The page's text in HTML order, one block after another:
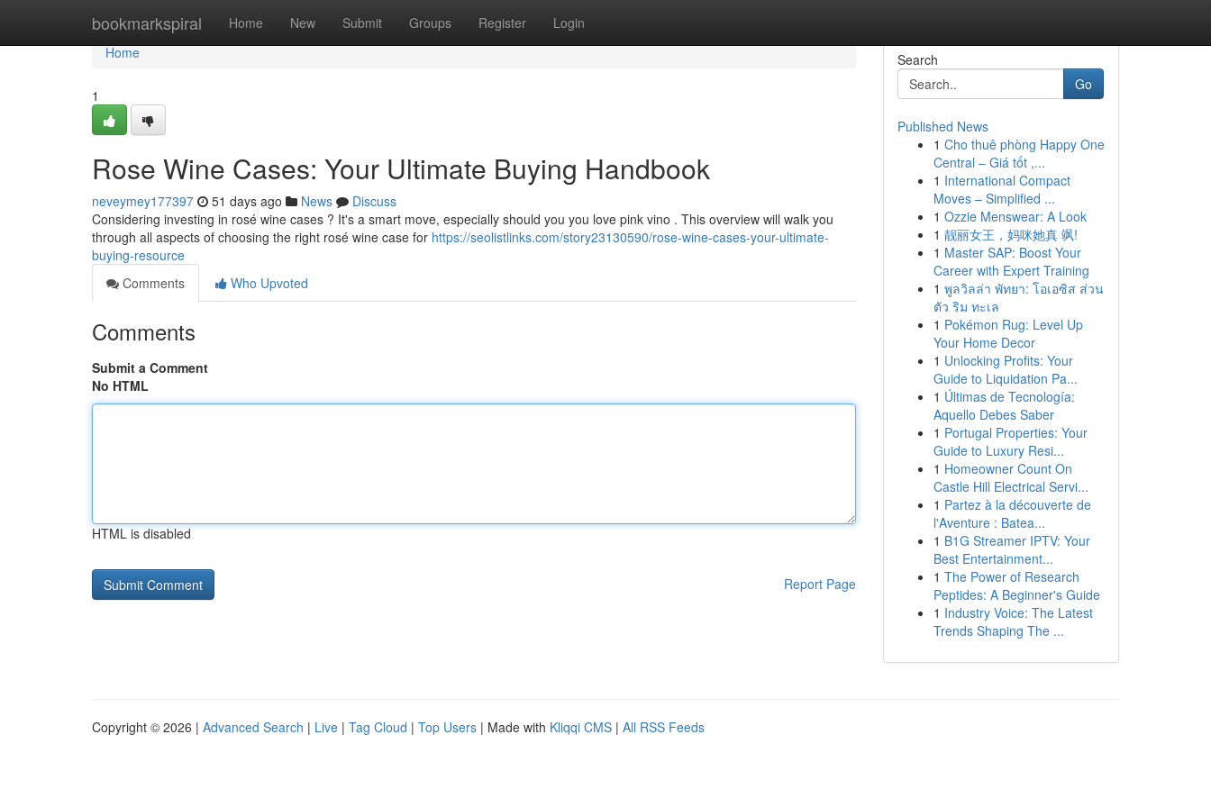
bookmarkspiral Home New Submit Groups Register Login
Home
Home
1
Rose Wine Cases: Your Ultimate Buying Handbook
neveymey177397 51 days ago News
Discuss
Considering investing in rosé wine cases ? It's a smart move, especially should you you love pink vino . This overview will walk you
through all aspects of choosing the right rosé wine case for https://seolistlinks.com/story23130590/rose-wine-cases-your-ultimate-
buying-resource
Comments
Who Upvoted
Comments
Submit a Comment
No HTML
HTML is disabled
Report Page
Search
Go
Published News
1 Cho thuê phòng Happy One
Central – Giá tốt ,...
1 International Compact
Moves – Simplified ...
1 Ozzie Menswear: A Look
1 靓丽女王，妈咪她真 飒!
1 Master SAP: Boost Your
Career with Expert Training
1 พูลวิลล่า พัทยา: โอเอซิส ส่วน
ตัว ริม ทะเล
1 Pokémon Rug: Level Up
Your Home Decor
1 Unlocking Profits: Your
Guide to Liquidation Pa...
1 Últimas de Tecnología:
Aquello Debes Saber
1 Portugal Properties: Your
Guide to Luxury Resi...
1 Homeowner Count On
Castle Hill Electrical Servi...
1 Partez à la découverte de
l'Aventure : Batea...
1 B1G Streamer IPTV: Your
Best Entertainment...
1 The Power of Research
Peptides: A Beginner's Guide
1 Industry Voice: The Latest
Trends Shaping The ...
Copyright © 2026 | Advanced Search | Live | Tag Cloud | Top Users | Made with Kliqqi CMS | All RSS Feeds